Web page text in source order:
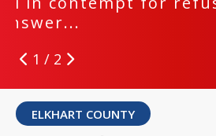
2 / 2
ELKHART COUNTY